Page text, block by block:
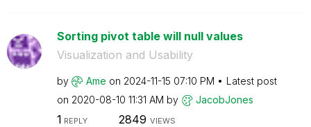
Sorting pivot table will null values
Visualization and Usability
by Ame on ‎2024-11-15 07:10 PM
Latest post
on ‎2020-08-10 11:31 AM by JacobJones
1 REPLY 2849 VIEWS